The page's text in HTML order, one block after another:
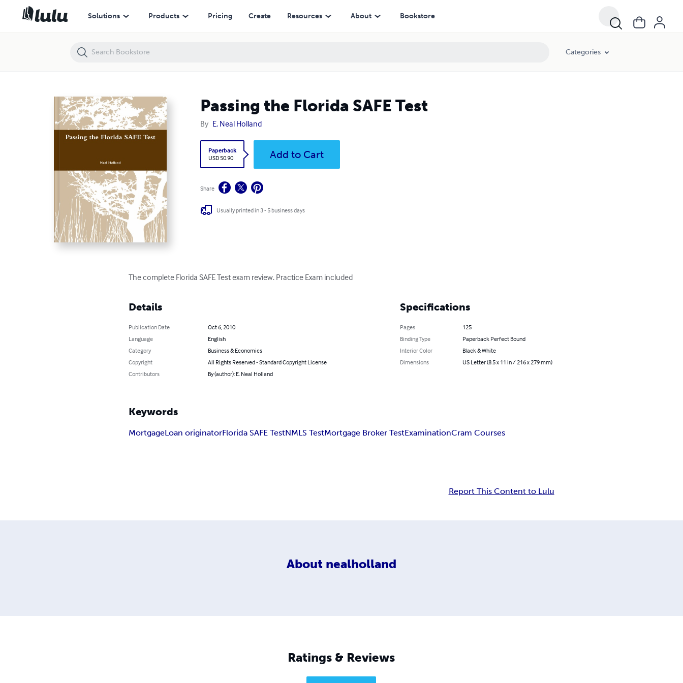
Solutions Products Pricing Create Resources About Bookstore
Categories
Passing the Florida SAFE Test
By E. Neal Holland
Paperback
USD 50.90
Add to Cart
Share
Usually printed in 3 - 5 business days
The complete Florida SAFE Test exam review. Practice Exam included
Details
Publication Date
Oct 6, 2010
Language
English
Category
Business & Economics
Copyright
All Rights Reserved - Standard Copyright License
Contributors
By (author): E. Neal Holland
Specifications
Pages
125
Binding Type
Paperback Perfect Bound
Interior Color
Black & White
Dimensions
US Letter (8.5 x 11 in / 216 x 279 mm)
Keywords
MortgageLoan originatorFlorida SAFE TestNMLS TestMortgage Broker TestExaminationCram Courses
Report This Content to Lulu
About nealholland
Ratings & Reviews
Passing the Florida SAFE Test